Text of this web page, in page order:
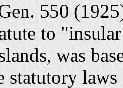
550
to
was
statutory